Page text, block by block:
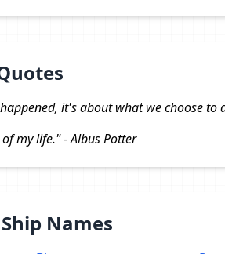
it's about what we choose to
my life." - Albus Potter
Names